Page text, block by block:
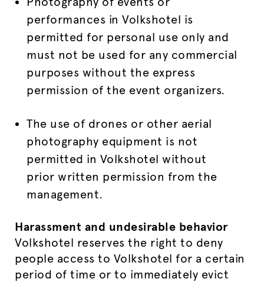
performances in Volkshotel is
permitted for personal use only and
must not be used for any commercial
purposes without the express
permission of the event organizers.
The use of drones or other aerial
photography equipment is not
permitted in Volkshotel without
prior written permission from the
management.
Harassment and undesirable behavior
Volkshotel reserves the right to deny
people access to Volkshotel for a certain
period of time or to immediately evict